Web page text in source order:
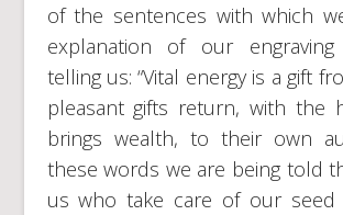
of the sentences with which
explanation of our
telling us: “Vital energy is a gift
pleasant gifts return, with the
brings wealth, to their own
these words we are being told
us who take care of our